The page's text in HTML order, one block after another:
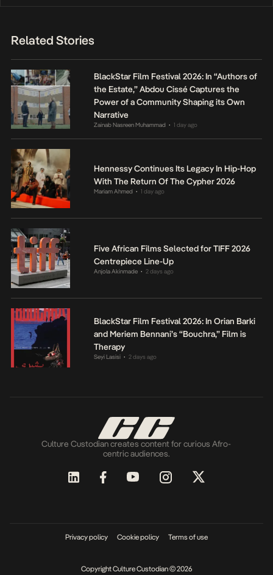
Related Stories
BlackStar Film Festival 2026: In “Authors of
the Estate,” Abdou Cissé Captures the
Power of a Community Shaping its Own
Narrative
Zainab Nasreen Muhammad • 1 day ago
Hennessy Continues Its Legacy In Hip-Hop
With The Return Of The Cypher 2026
Mariam Ahmed • 1 day ago
Five African Films Selected for TIFF 2026
Centrepiece Line-Up
Anjola Akinmade • 2 days ago
BlackStar Film Festival 2026: In Orian Barki
and Meriem Bennani’s “Bouchra,” Film is
Therapy
Seyi Lasisi • 2 days ago
Culture Custodian creates content for curious Afro-
centric audiences.
Privacy policy Cookie policy Terms of use
Copyright Culture Custodian © 2026